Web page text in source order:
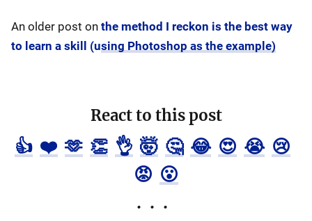
An older post on the method I reckon is the best way
to learn a skill (using Photoshop as the example)
React to this post
👍 ❤️ 🫶 👏 👌 🤯 🤔 😂 😍 😭 😢
😡 😮